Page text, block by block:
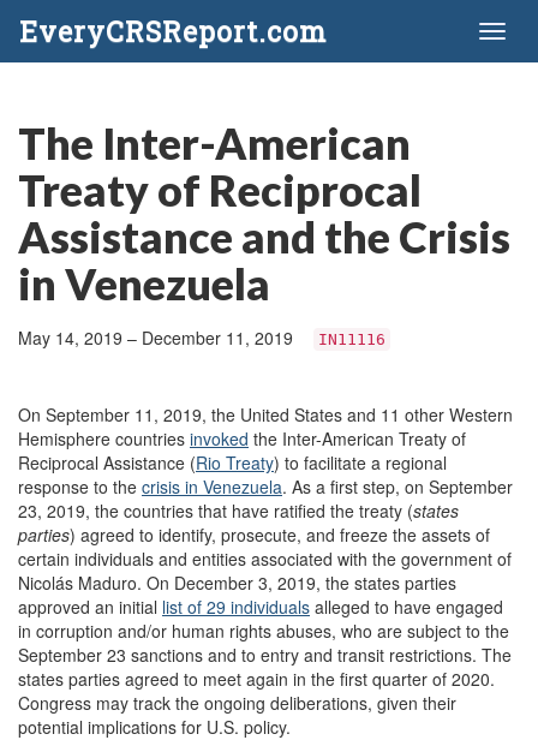
EveryCRSReport.com
The Inter-American
Treaty of Reciprocal
Assistance and the Crisis
in Venezuela
May 14, 2019 – December 11, 2019 IN11116
On September 11, 2019, the United States and 11 other Western
Hemisphere countries invoked the Inter-American Treaty of
Reciprocal Assistance (Rio Treaty) to facilitate a regional
response to the crisis in Venezuela. As a first step, on September
23, 2019, the countries that have ratified the treaty (states
parties) agreed to identify, prosecute, and freeze the assets of
certain individuals and entities associated with the government of
Nicolás Maduro. On December 3, 2019, the states parties
approved an initial list of 29 individuals alleged to have engaged
in corruption and/or human rights abuses, who are subject to the
September 23 sanctions and to entry and transit restrictions. The
states parties agreed to meet again in the first quarter of 2020.
Congress may track the ongoing deliberations, given their
potential implications for U.S. policy.